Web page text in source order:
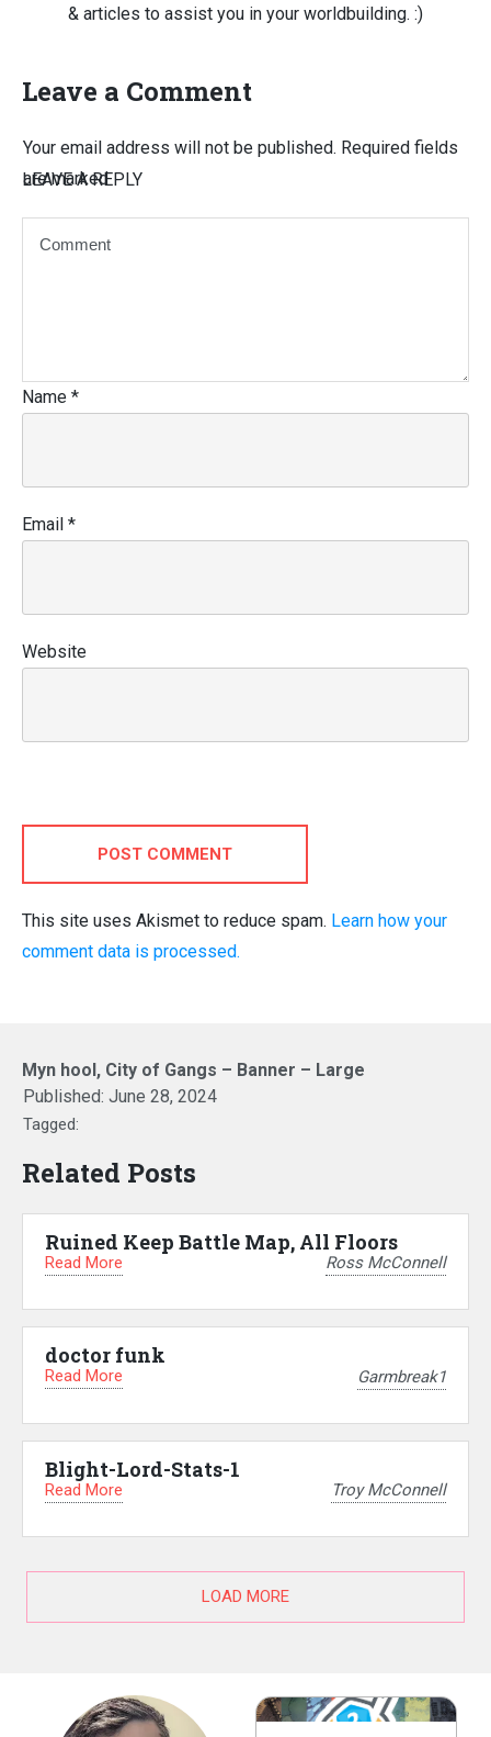
& articles to assist you in your worldbuilding. :)
Leave a Comment
LEAVE A REPLY
Your email address will not be published. Required fields
are marked
Name *
Email *
Website
POST COMMENT
This site uses Akismet to reduce spam. Learn how your
comment data is processed.
Myn hool, City of Gangs – Banner – Large
Published: June 28, 2024
Tagged:
Related Posts
Ruined Keep Battle Map, All Floors
Read More Ross McConnell
doctor funk
Read More Garmbreak1
Blight-Lord-Stats-1
Read More Troy McConnell
LOAD MORE